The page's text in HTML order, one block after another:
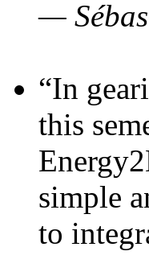
—
“In
this
simple
to